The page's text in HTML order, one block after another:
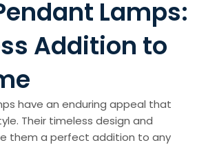
Lamps:
Addition to
have an enduring appeal that
Their timeless design and
them a perfect addition to any